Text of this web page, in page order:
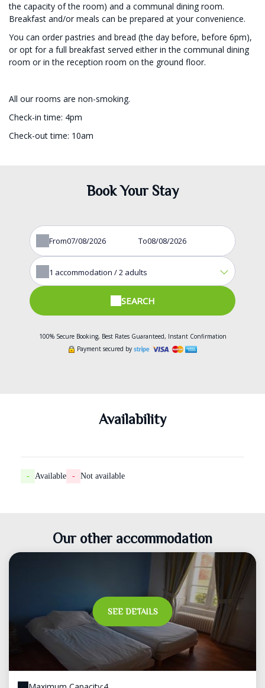
the capacity of the room) and a communal dining room.
Breakfast and/or meals can be prepared at your convenience.
You can order pastries and bread (the day before, before 6pm),
or opt for a full breakfast served either in the communal dining
room or in the reception room on the ground floor.
All our rooms are non-smoking.
Check-in time: 4pm
Check-out time: 10am
Book Your Stay
From To
1 accommodation /2 adults
SEARCH
100% Secure Booking, Best Rates Guaranteed, Instant Confirmation
Payment secured by
Availability
- Available - Not available
Our other accommodation
SEE DETAILS